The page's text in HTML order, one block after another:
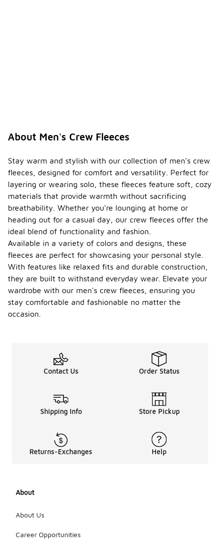
About Men's Crew Fleeces
Stay warm and stylish with our collection of men's crew
fleeces, designed for comfort and versatility. Perfect for
layering or wearing solo, these fleeces feature soft, cozy
materials that provide warmth without sacrificing
breathability. Whether you're lounging at home or
heading out for a casual day, our crew fleeces offer the
ideal blend of functionality and fashion.
Available in a variety of colors and designs, these
fleeces are perfect for showcasing your personal style.
With features like relaxed fits and durable construction,
they are built to withstand everyday wear. Elevate your
wardrobe with our men's crew fleeces, ensuring you
stay comfortable and fashionable no matter the
occasion.
Contact Us Order Status
Shipping Info Store Pickup
Returns-Exchanges Help
About
About Us
Career Opportunities